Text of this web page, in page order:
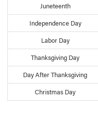
Juneteenth
Independence Day
Labor Day
Thanksgiving Day
Day After Thanksgiving
Christmas Day